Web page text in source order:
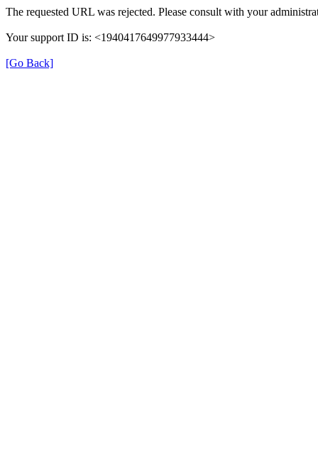
The requested URL was rejected. Please consult with your
Your support ID is: <1940417649977933444>
[Go Back]